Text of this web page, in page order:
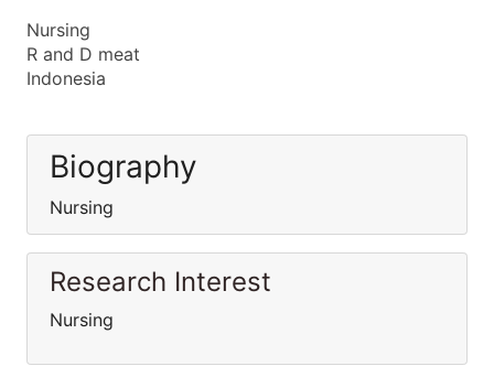
Nursing
R and D meat
Indonesia
Biography
Nursing
Research Interest
Nursing